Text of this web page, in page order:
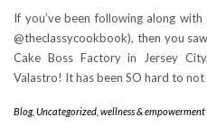
If you’ve been following along
@theclassycookbook), then you
Cake Boss Factory in Jersey
Valastro! It has been SO hard to not
Blog, Uncategorized wellness & empowerment